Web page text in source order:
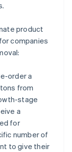
product
companies
order a
from
stage
a
for
number of
to give their